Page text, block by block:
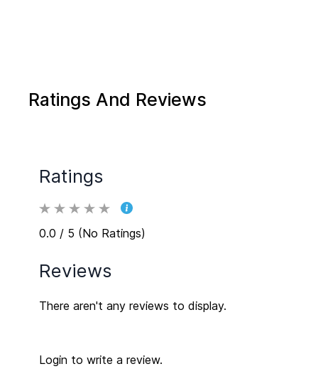
Ratings And Reviews
Ratings
0.0 / 5 (No Ratings)
Reviews
There aren't any reviews to display.
Login to write a review.